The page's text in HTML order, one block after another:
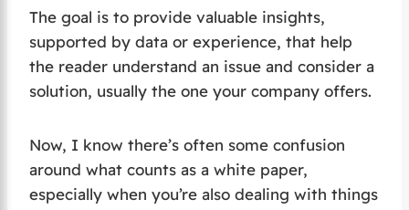
The goal is to provide valuable insights,
supported by data or experience, that help
the reader understand an issue and consider a
solution, usually the one your company offers.
Now, I know there’s often some confusion
around what counts as a white paper,
especially when you’re also dealing with things